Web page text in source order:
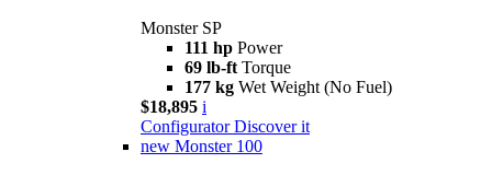
Monster SP
111 hp Power
69 lb-ft Torque
177 kg Wet Weight (No Fuel)
$18,895 i
Configurator Discover it
new Monster 100